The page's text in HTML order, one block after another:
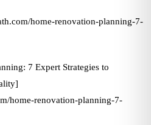
home-renovation-planning-7-
7 Expert Strategies to
home-renovation-planning-7-